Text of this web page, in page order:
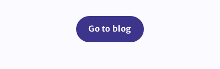
Go to blog